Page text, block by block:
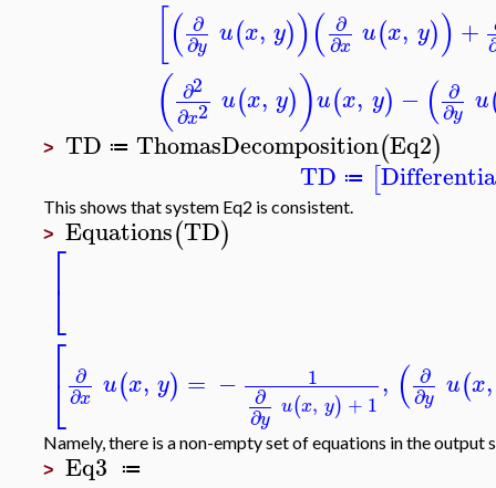
( ∂
∂y u(x, y))( ∂
∂x u(x, y)) +
( ∂2
∂x2 u(x, y))u(x, y) − ( ∂
∂y u
> TD ≔ ThomasDecomposition(Eq2)
TD ≔ [
This shows that system Eq2 is consistent.
> Equations(TD)
⎡
⎣
⎡
⎣ ∂
∂x u(x, y) = − 1
∂
∂y u(x, y) + 1
, ( ∂
∂y u(x,
Namely, there is a non-empty set of equations in the output
> Eq3 ≔